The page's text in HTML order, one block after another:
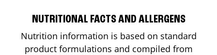
NUTRITIONAL FACTS AND ALLERGENS
Nutrition information is based on standard
product formulations and compiled from